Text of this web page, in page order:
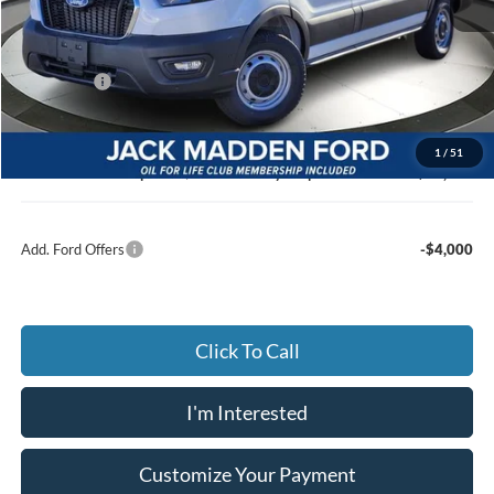
1 / 51
MSRP:
$53,140
Dealer Discount:
-$3,110
Ford Offers
Advertised price
$46,030
Documentary Preparation
+$499
Jack Madden Ford price w/ Documentary Preparation
$46,529
Add. Ford Offers -$4,000
Click To Call
I'm Interested
Customize Your Payment